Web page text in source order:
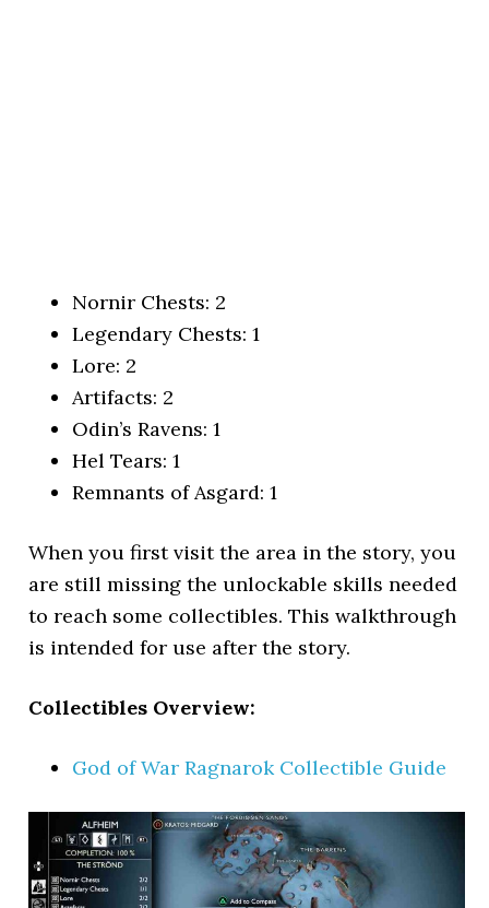
Nornir Chests: 2
Legendary Chests: 1
Lore: 2
Artifacts: 2
Odin’s Ravens: 1
Hel Tears: 1
Remnants of Asgard: 1
When you first visit the area in the story, you
are still missing the unlockable skills needed
to reach some collectibles. This walkthrough
is intended for use after the story.
Collectibles Overview:
God of War Ragnarok Collectible Guide